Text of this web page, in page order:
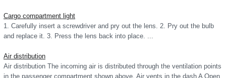
Cargo compartment light
1. Carefully insert a screwdriver and pry out the lens. 2. Pry out the bulb
and replace it. 3. Press the lens back into place. ...
Air distribution
Air distribution The incoming air is distributed through the ventilation points
in the passenger compartment shown above. Air vents in the dash A Open